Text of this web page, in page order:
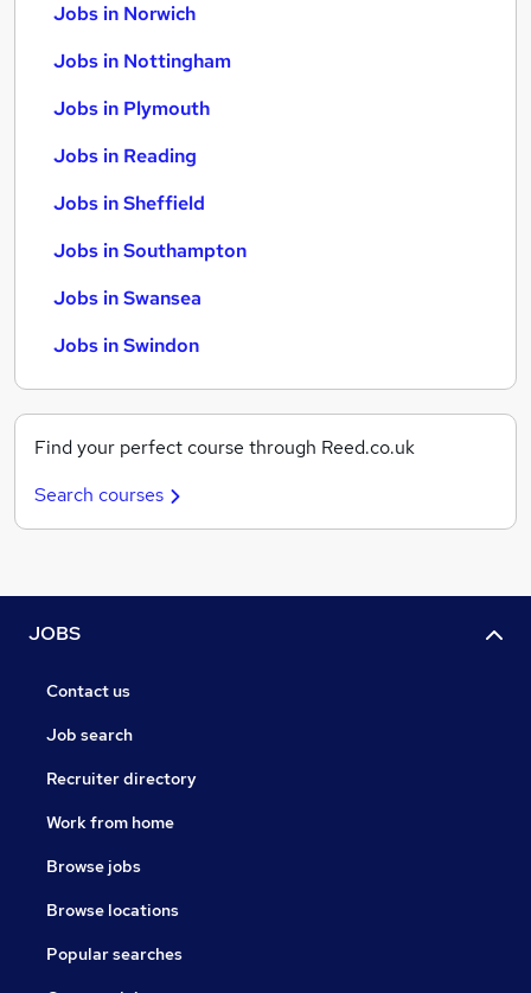
Jobs in Norwich
Jobs in Nottingham
Jobs in Plymouth
Jobs in Reading
Jobs in Sheffield
Jobs in Southampton
Jobs in Swansea
Jobs in Swindon
Find your perfect course through Reed.co.uk
Search courses
JOBS
Contact us
Job search
Recruiter directory
Work from home
Browse jobs
Browse locations
Popular searches